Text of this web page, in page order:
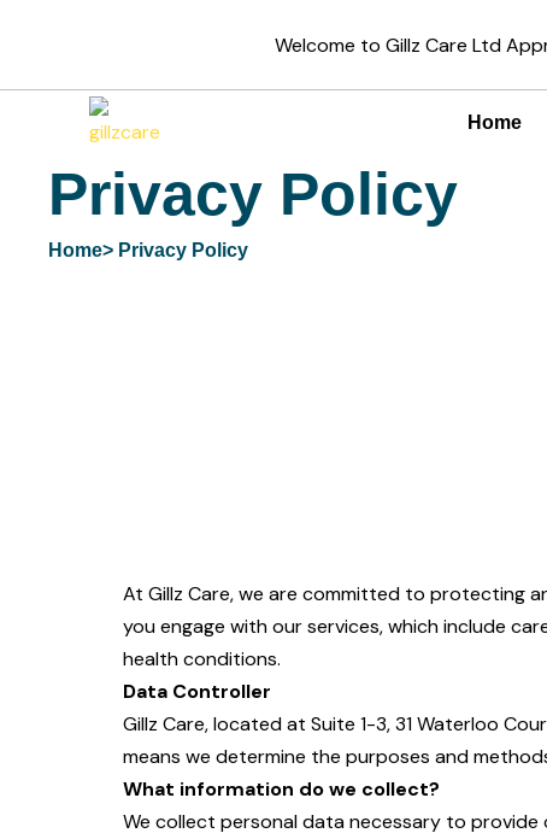
Welcome to Gillz Care Ltd
Home
Privacy Policy
Home> Privacy Policy
At Gillz Care, we are committed to protecting
you engage with our services, which include
health conditions.
Data Controller
Gillz Care, located at Suite 1-3, 31 Waterloo
means we determine the purposes and
What information do we collect?
We collect personal data necessary to provide